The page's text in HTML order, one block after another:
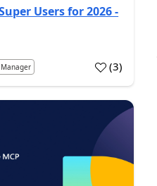
Users for 2026 -
(3)